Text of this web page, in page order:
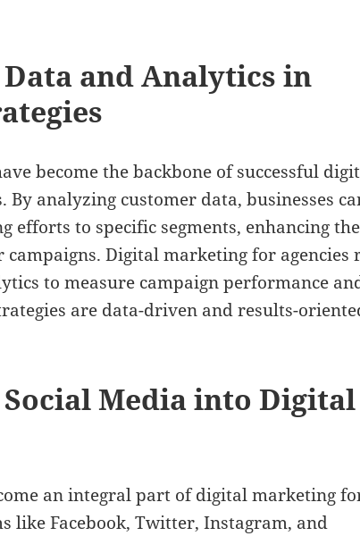
and Analytics in
become the backbone of successful
By analyzing customer data, businesses
efforts to specific segments, enhancing the
campaigns. Digital marketing for agencies
to measure campaign performance
are data-driven and results-
Media into Digital
an integral part of digital marketing
like Facebook, Twitter, Instagram, and